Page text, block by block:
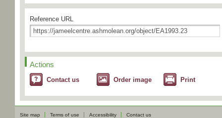
Reference URL
Actions
Contact us Order image Print
Site map Terms of use Accessibility Contact us